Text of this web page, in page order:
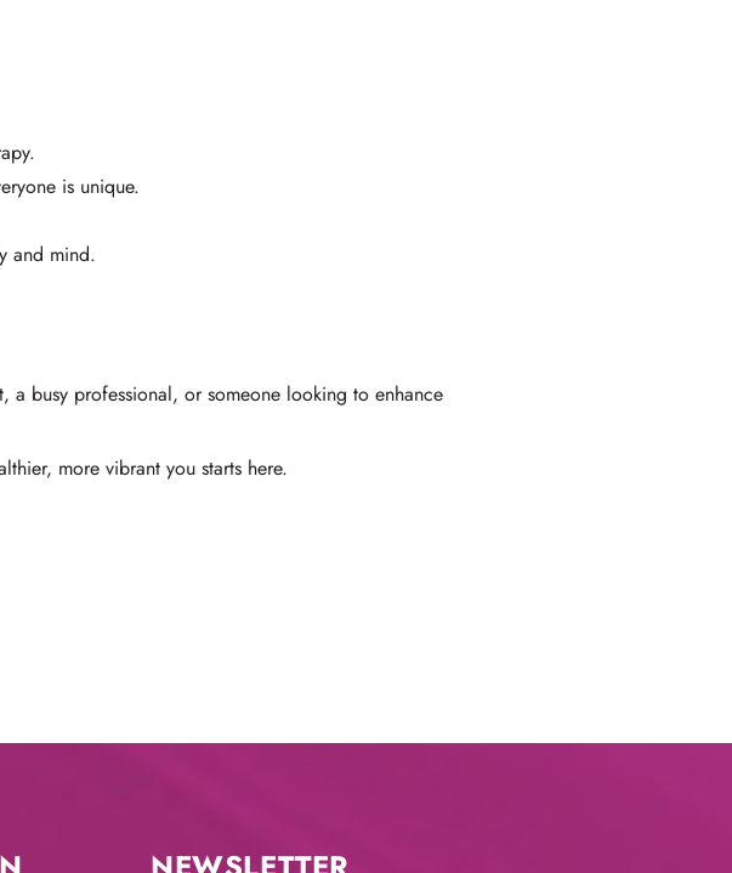
is unique.
and mind.
a busy professional, or someone looking to enhance
more vibrant you starts here.